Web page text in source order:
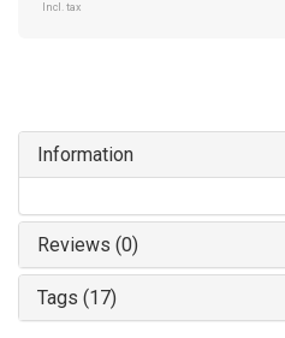
Incl. tax
Information
Reviews (0)
Tags (17)